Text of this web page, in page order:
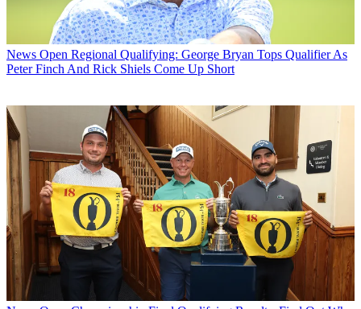
News Open Regional Qualifying: George Bryan Tops Qualifier As
Peter Finch And Rick Shiels Come Up Short